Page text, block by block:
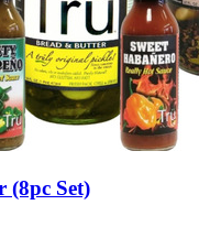
(8pc Set)